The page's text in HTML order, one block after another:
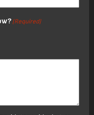
(Required)